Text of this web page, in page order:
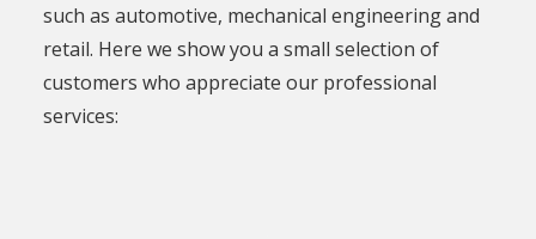
such as automotive, mechanical engineering and
retail. Here we show you a small selection of
customers who appreciate our professional
services: